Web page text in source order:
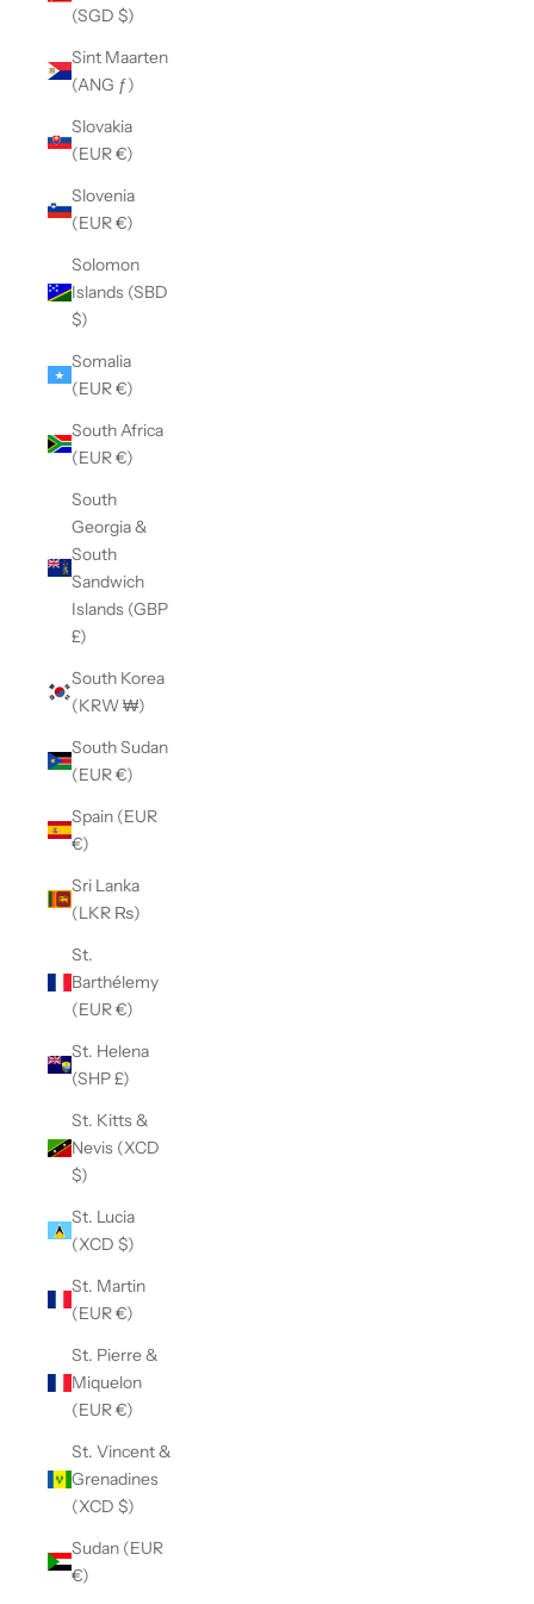
(SGD $)
Sint Maarten
(ANG ƒ)
Slovakia
(EUR €)
Slovenia
(EUR €)
Solomon
Islands (SBD
$)
Somalia
(EUR €)
South Africa
(EUR €)
South
Georgia &
South
Sandwich
Islands (GBP
£)
South Korea
(KRW ₩)
South Sudan
(EUR €)
Spain (EUR
€)
Sri Lanka
(LKR ₨)
St.
Barthélemy
(EUR €)
St. Helena
(SHP £)
St. Kitts &
Nevis (XCD
$)
St. Lucia
(XCD $)
St. Martin
(EUR €)
St. Pierre &
Miquelon
(EUR €)
St. Vincent &
Grenadines
(XCD $)
Sudan (EUR
€)